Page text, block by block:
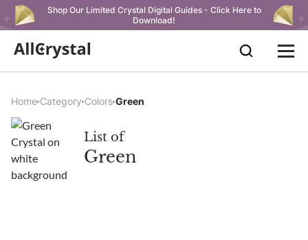
Shop Our Limited Crystal Digital Guides - Click Here to
Download!
Home Category Colors Green
List of
Green